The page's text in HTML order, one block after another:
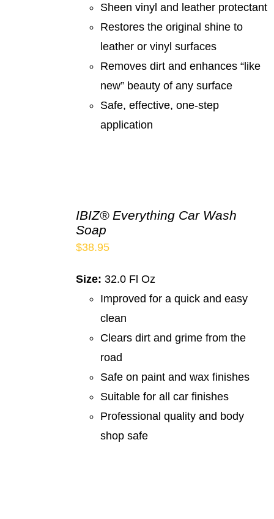
Sheen vinyl and leather protectant
Restores the original shine to
leather or vinyl surfaces
Removes dirt and enhances “like
new” beauty of any surface
Safe, effective, one-step
application
IBIZ® Everything Car Wash
Soap
$38.95
Size: 32.0 Fl Oz
Improved for a quick and easy
clean
Clears dirt and grime from the
road
Safe on paint and wax finishes
Suitable for all car finishes
Professional quality and body
shop safe